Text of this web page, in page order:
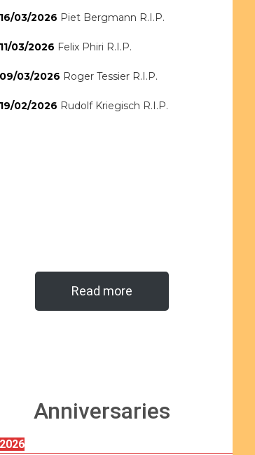
16/03/2026 Piet Bergmann R.I.P.
11/03/2026 Felix Phiri R.I.P.
09/03/2026 Roger Tessier R.I.P.
19/02/2026 Rudolf Kriegisch R.I.P.
Read more
Anniversaries